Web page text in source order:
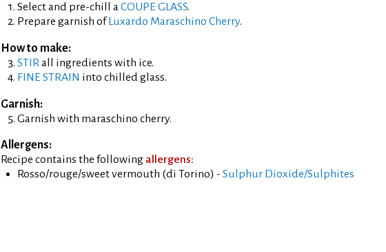
Select and pre-chill aCOUPE GLASS.
Prepare garnish ofLuxardo Maraschino Cherry.
How to make:
STIRall ingredients with ice.
FINE STRAIN into chilled glass.
Garnish:
Garnish with maraschino cherry.
Allergens:
Recipe contains the following allergens:
Rosso/rouge/sweet vermouth (di Torino) - Sulphur Dioxide/Sulphites